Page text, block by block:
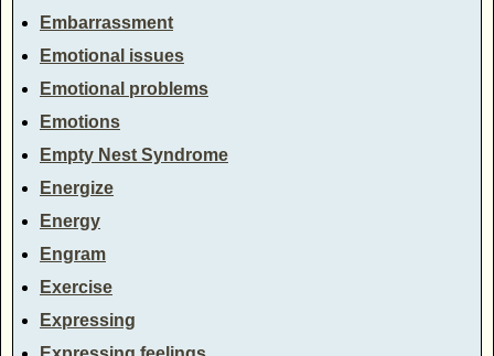
Embarrassment
Emotional issues
Emotional problems
Emotions
Empty Nest Syndrome
Energize
Energy
Engram
Exercise
Expressing